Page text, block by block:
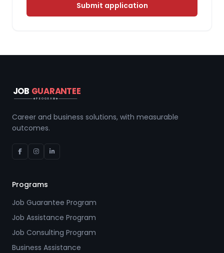
Submit application
JOB GUARANTEE
PROGRAM
Career and business solutions, with measurable
outcomes.
Programs
Job Guarantee Program
Job Assistance Program
Job Consulting Program
Business Assistance